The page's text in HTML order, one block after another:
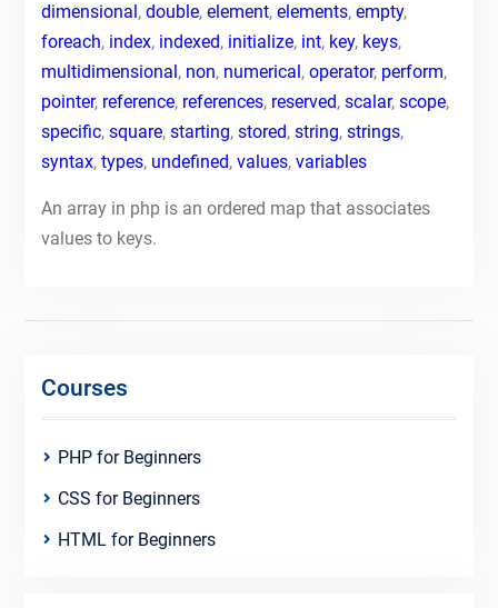
dimensional, double, element, elements, empty,
foreach, index, indexed, initialize, int, key, keys,
multidimensional, non, numerical, operator, perform,
pointer, reference, references, reserved, scalar, scope,
specific, square, starting, stored, string, strings,
syntax, types, undefined, values, variables
An array in php is an ordered map that associates
values to keys.
Courses
PHP for Beginners
CSS for Beginners
HTML for Beginners